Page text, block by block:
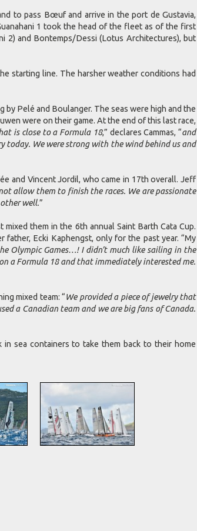
to pass Bœuf and arrive in the port de Gustavia,
1 took the head of the fleet as of the first
2) and Bontemps/Dessi (Lotus Architectures), but
starting line. The harsher weather conditions had
Pelé and Boulanger. The seas were high and the
were on their game. At the end of this last race,
is close to a Formula 18,” declares Cammas, “and
today. We were strong with the wind behind us and
and Vincent Jordil, who came in 17th overall. Jeff
allow them to finish the races. We are passionate
well.”
them in the 6th annual Saint Barth Cata Cup.
Ecki Kaphengst, only for the past year. “My
Olympic Games…! I didn’t much like sailing in the
a Formula 18 and that immediately interested me.
mixed team: “We provided a piece of jewelry that
a Canadian team and we are big fans of Canada.
sea containers to take them back to their home